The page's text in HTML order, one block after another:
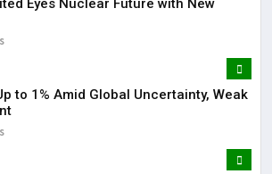
Eyes Nuclear Future with New
to 1% Amid Global Uncertainty, Weak